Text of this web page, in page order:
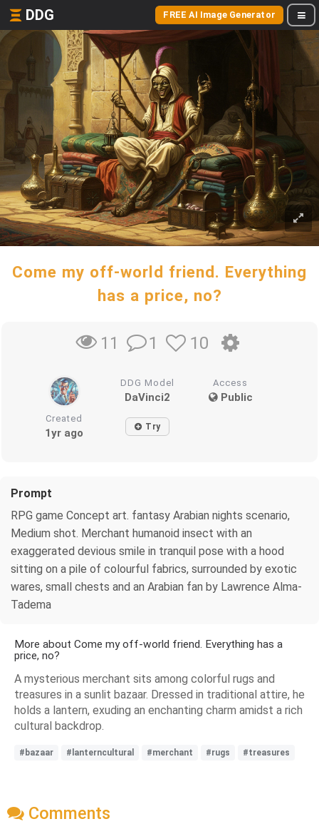
DDG FREE AI Image Generator
Come my off-world friend. Everything
has a price, no?
11 1 10
DDG Model
DaVinci2
Access
Public
Created
1yr ago Try
Prompt
RPG game Concept art. fantasy Arabian nights scenario,
Medium shot. Merchant humanoid insect with an
exaggerated devious smile in tranquil pose with a hood
sitting on a pile of colourful fabrics, surrounded by exotic
wares, small chests and an Arabian fan by Lawrence Alma-
Tadema
More about Come my off-world friend. Everything has a
price, no?
A mysterious merchant sits among colorful rugs and
treasures in a sunlit bazaar. Dressed in traditional attire, he
holds a lantern, exuding an enchanting charm amidst a rich
cultural backdrop.
#bazaar #lanterncultural #merchant #rugs #treasures
Comments